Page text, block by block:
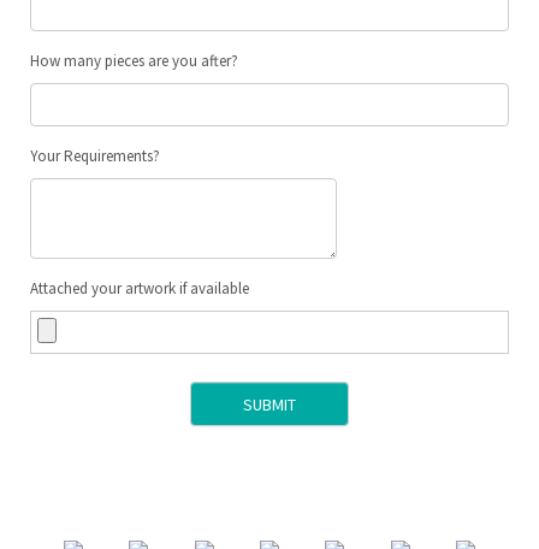
How many pieces are you after?
Your Requirements?
Attached your artwork if available